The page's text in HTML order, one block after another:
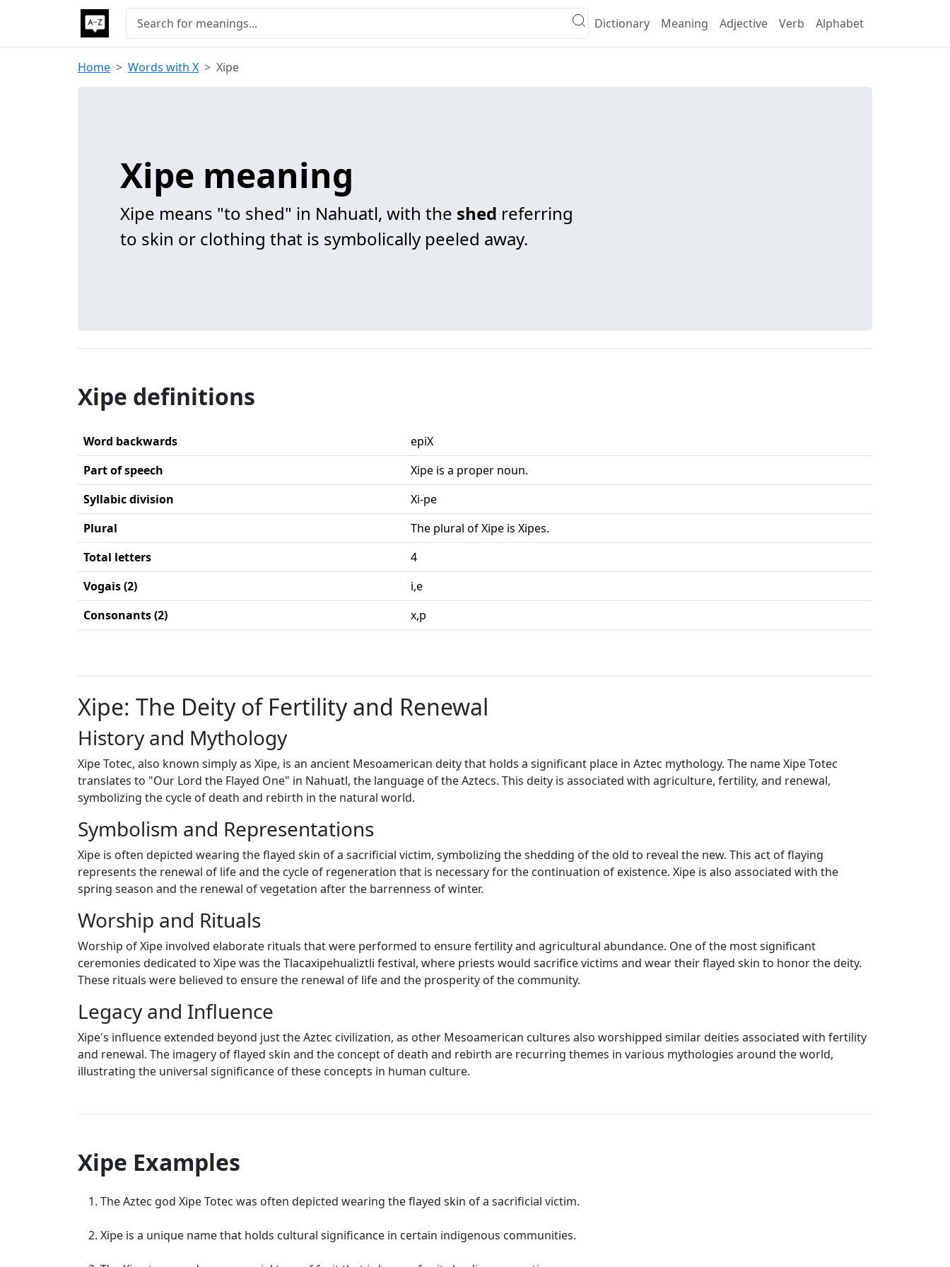
Dictionary Meaning Adjective Verb Alphabet
Home Words with X Xipe
Xipe meaning
Xipe means "to shed" in Nahuatl, with the shed referring
to skin or clothing that is symbolically peeled away.
Xipe definitions
Word backwards
epiX
Part of speech
Xipe is a proper noun.
Syllabic division
Xi-pe
Plural
The plural of Xipe is Xipes.
Total letters
4
Vogais (2)
i,e
Consonants (2)
x,p
Xipe: The Deity of Fertility and Renewal
History and Mythology
Xipe Totec, also known simply as Xipe, is an ancient Mesoamerican deity that holds a significant place in Aztec mythology. The name Xipe Totec
translates to "Our Lord the Flayed One" in Nahuatl, the language of the Aztecs. This deity is associated with agriculture, fertility, and renewal,
symbolizing the cycle of death and rebirth in the natural world.
Symbolism and Representations
Xipe is often depicted wearing the flayed skin of a sacrificial victim, symbolizing the shedding of the old to reveal the new. This act of flaying
represents the renewal of life and the cycle of regeneration that is necessary for the continuation of existence. Xipe is also associated with the
spring season and the renewal of vegetation after the barrenness of winter.
Worship and Rituals
Worship of Xipe involved elaborate rituals that were performed to ensure fertility and agricultural abundance. One of the most significant
ceremonies dedicated to Xipe was the Tlacaxipehualiztli festival, where priests would sacrifice victims and wear their flayed skin to honor the deity.
These rituals were believed to ensure the renewal of life and the prosperity of the community.
Legacy and Influence
Xipe's influence extended beyond just the Aztec civilization, as other Mesoamerican cultures also worshipped similar deities associated with fertility
and renewal. The imagery of flayed skin and the concept of death and rebirth are recurring themes in various mythologies around the world,
illustrating the universal significance of these concepts in human culture.
Xipe Examples
The Aztec god Xipe Totec was often depicted wearing the flayed skin of a sacrificial victim.
Xipe is a unique name that holds cultural significance in certain indigenous communities.